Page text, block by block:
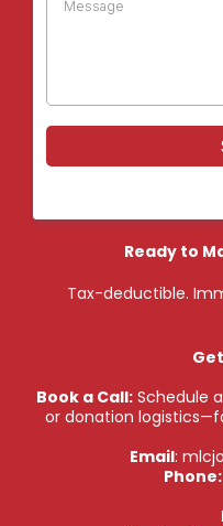
Ready to
Tax-deductible.
Book a Call:Schedule
or donation
Email:
Phone: